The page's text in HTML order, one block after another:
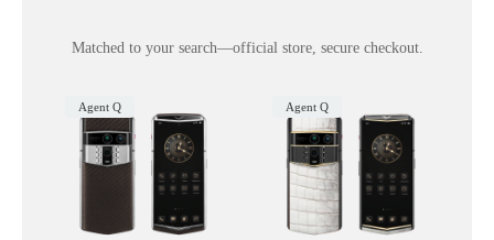
Matched to your search—official store, secure checkout.
Agent Q Agent Q